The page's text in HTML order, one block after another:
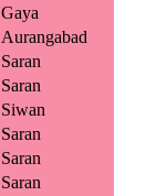
Gaya
Aurangabad
Saran
Saran
Siwan
Saran
Saran
Saran